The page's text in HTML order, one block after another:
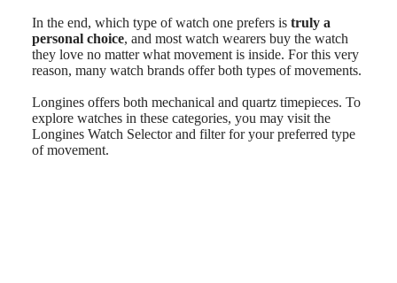
Our
History
Our
Museum
Ambassadors
&
Personalities
Sports
&
In the end, which type of watch one prefers is truly a
personal choice, and most watch wearers buy the watch
they love no matter what movement is inside. For this very
reason, many watch brands offer both types of movements.
Longines offers both mechanical and quartz timepieces. To
explore watches in these categories, you may visit the
Longines Watch Selector and filter for your preferred type
of movement.